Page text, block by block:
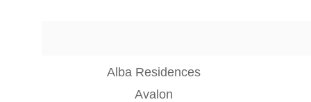
Alba Residences
Avalon